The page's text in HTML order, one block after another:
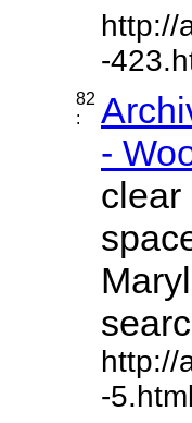
http://
-
82
:
-
clear
http://
-5.html